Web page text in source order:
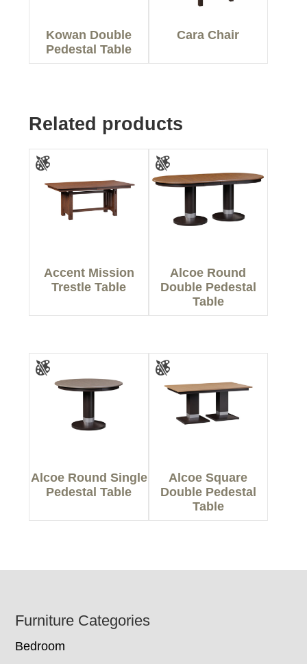
Kowan Double
Pedestal Table
Cara Chair
Related products
Accent Mission
Trestle Table
Alcoe Round
Double Pedestal
Table
Alcoe Round Single
Pedestal Table
Alcoe Square
Double Pedestal
Table
Footer
Furniture Categories
Bedroom